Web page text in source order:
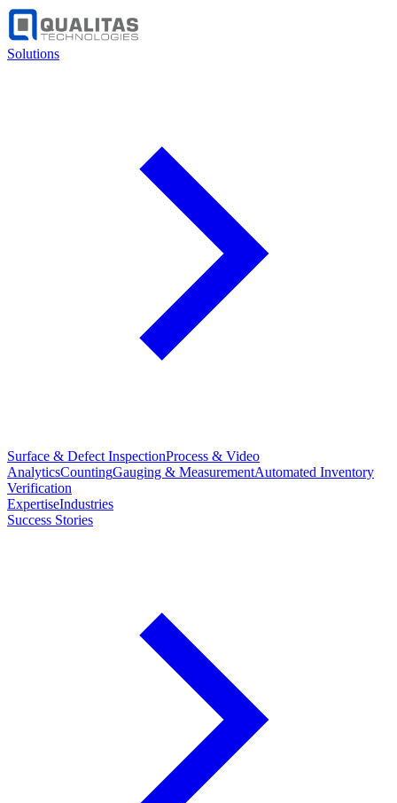
Solutions
Surface & Defect InspectionProcess & Video
AnalyticsCountingGauging & MeasurementAutomated Inventory
Verification
ExpertiseIndustries
Success Stories